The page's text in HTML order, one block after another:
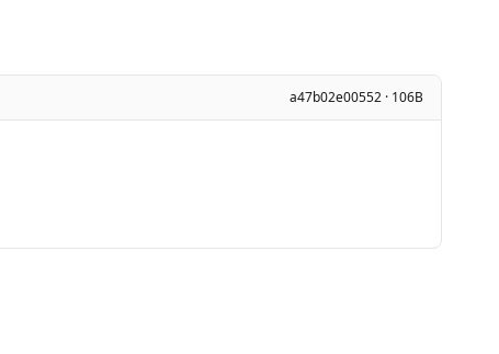
a47b02e00552 · 106B